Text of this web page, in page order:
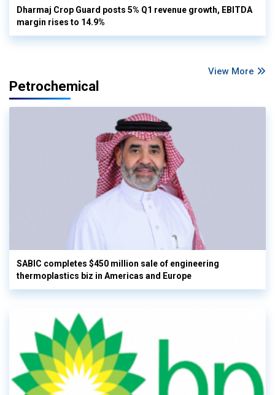
Dharmaj Crop Guard posts 5% Q1 revenue growth, EBITDA
margin rises to 14.9%
View More
Petrochemical
SABIC completes $450 million sale of engineering
thermoplastics biz in Americas and Europe